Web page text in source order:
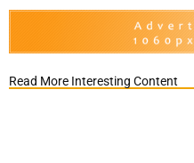
Read More Interesting Content